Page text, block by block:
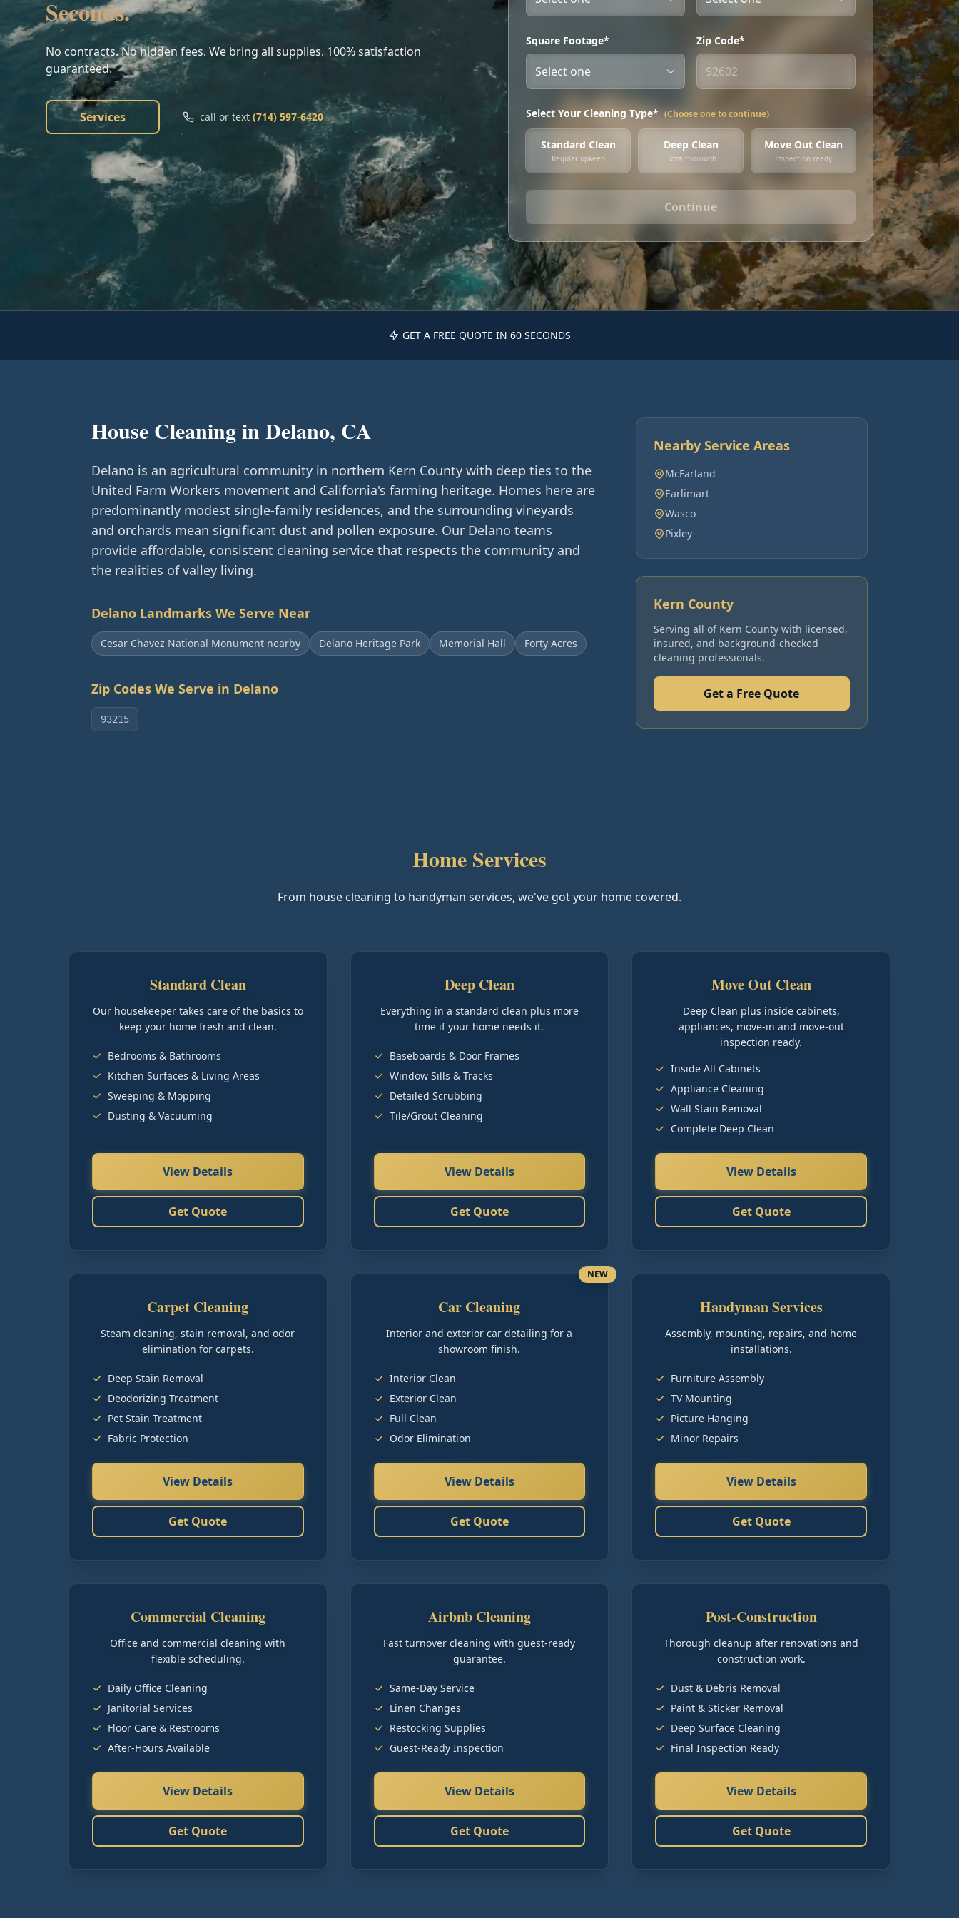
Seconds.
No contracts. No hidden fees. We bring all supplies. 100% satisfaction
guaranteed.
Services call or text (714) 597-6420
Square Footage* Zip Code*
Select Your Cleaning Type* (Choose one to continue)
Standard Clean
Regular upkeep
Deep Clean
Extra thorough
Move Out Clean
Inspection ready
Continue
GET A FREE QUOTE IN 60 SECONDS
House Cleaning inDelano, CA
Delano is an agricultural community in northern Kern County with deep ties to the
United Farm Workers movement and California's farming heritage. Homes here are
predominantly modest single-family residences, and the surrounding vineyards
and orchards mean significant dust and pollen exposure. Our Delano teams
provide affordable, consistent cleaning service that respects the community and
the realities of valley living.
Delano Landmarks We Serve Near
Cesar Chavez National Monument nearby Delano Heritage Park Memorial Hall Forty Acres
Zip Codes We Serve in Delano
93215
Nearby Service Areas
McFarland
Earlimart
Wasco
Pixley
Kern County
Serving all of Kern Countywith licensed,
insured, and background-checked
cleaning professionals.
Get a Free Quote
Home Services
From house cleaning to handyman services, we've got your home covered.
Standard Clean
Our housekeeper takes care of the basics to
keep your home fresh and clean.
Bedrooms & Bathrooms
Kitchen Surfaces & Living Areas
Sweeping & Mopping
Dusting & Vacuuming
View Details
Get Quote
Deep Clean
Everything in a standard clean plus more
time if your home needs it.
Baseboards & Door Frames
Window Sills & Tracks
Detailed Scrubbing
Tile/Grout Cleaning
View Details
Get Quote
Move Out Clean
Deep Clean plus inside cabinets,
appliances, move-in and move-out
inspection ready.
Inside All Cabinets
Appliance Cleaning
Wall Stain Removal
Complete Deep Clean
View Details
Get Quote
Carpet Cleaning
Steam cleaning, stain removal, and odor
elimination for carpets.
Deep Stain Removal
Deodorizing Treatment
Pet Stain Treatment
Fabric Protection
View Details
Get Quote
NEW
Car Cleaning
Interior and exterior car detailing for a
showroom finish.
Interior Clean
Exterior Clean
Full Clean
Odor Elimination
View Details
Get Quote
Handyman Services
Assembly, mounting, repairs, and home
installations.
Furniture Assembly
TV Mounting
Picture Hanging
Minor Repairs
View Details
Get Quote
Commercial Cleaning
Office and commercial cleaning with
flexible scheduling.
Daily Office Cleaning
Janitorial Services
Floor Care & Restrooms
After-Hours Available
View Details
Get Quote
Airbnb Cleaning
Fast turnover cleaning with guest-ready
guarantee.
Same-Day Service
Linen Changes
Restocking Supplies
Guest-Ready Inspection
View Details
Get Quote
Post-Construction
Thorough cleanup after renovations and
construction work.
Dust & Debris Removal
Paint & Sticker Removal
Deep Surface Cleaning
Final Inspection Ready
View Details
Get Quote